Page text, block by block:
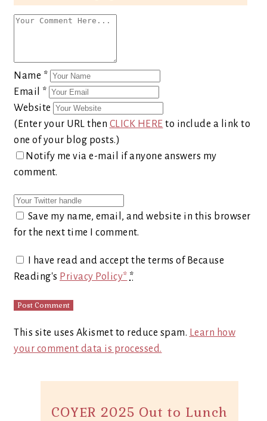
Name *
Email *
Website
(Enter your URL then CLICK HERE to include a link to
one of your blog posts.)
Notify me via e-mail if anyone answers my
comment.
Save my name, email, and website in this browser
for the next time I comment.
I have read and accept the terms of Because
Reading's Privacy Policy* *
This site uses Akismet to reduce spam. Learn how
your comment data is processed.
COYER 2025 Out to Lunch